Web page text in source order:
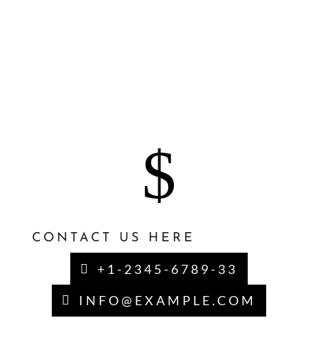
$
CONTACT US HERE
+1-2345-6789-33
INFO@EXAMPLE.COM